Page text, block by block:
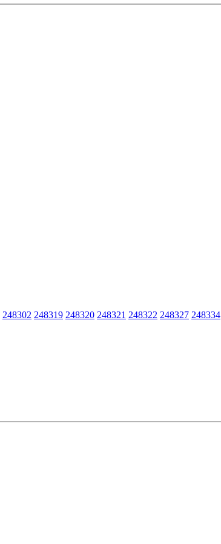
248302 248319 248320 248321 248322 248327 248334